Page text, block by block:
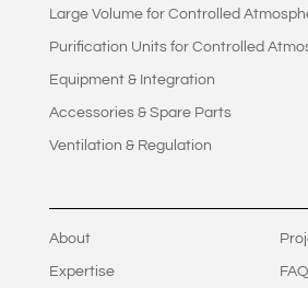
Large Volume for Controlled
Purification Units for Controlled
Equipment & Integration
Accessories & Spare Parts
Ventilation & Regulation
About
Expertise FAQ